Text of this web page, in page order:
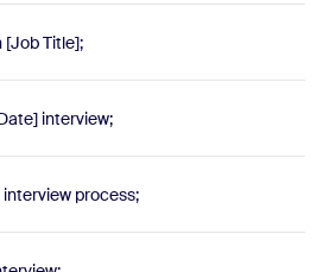
[Job Title];
interview;
process;